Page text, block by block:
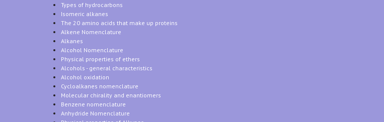
Types of hydrocarbons
Isomeric alkanes
The 20 amino acids that make up proteins
Alkene Nomenclature
Alkanes
Alcohol Nomenclature
Physical properties of ethers
Alcohols - general characteristics
Alcohol oxidation
Cycloalkanes nomenclature
Molecular chirality and enantiomers
Benzene nomenclature
Anhydride Nomenclature